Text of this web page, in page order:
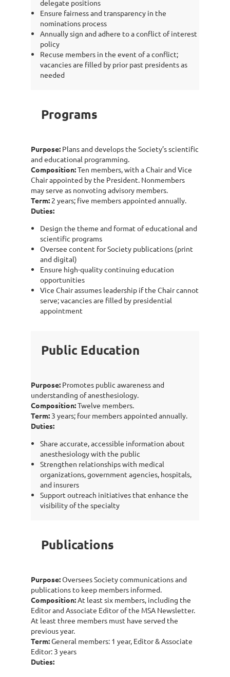
delegate positions
Ensure fairness and transparency in the
nominations process
Annually sign and adhere to a conflict of interest
policy
Recuse members in the event of a conflict;
vacancies are filled by prior past presidents as
needed
Programs
Purpose: Plans and develops the Society’s scientific
and educational programming.
Composition:Ten members, with a Chair and Vice
Chair appointed by the President. Nonmembers
may serve as nonvoting advisory members.
Term: 2 years; five members appointed annually.
Duties:
Design the theme and format of educational and
scientific programs
Oversee content for Society publications (print
and digital)
Ensure high-quality continuing education
opportunities
Vice Chair assumes leadership if the Chair cannot
serve; vacancies are filled by presidential
appointment
Public Education
Purpose: Promotes public awareness and
understanding of anesthesiology.
Composition:Twelve members.
Term: 3 years; four members appointed annually.
Duties:
Share accurate, accessible information about
anesthesiology with the public
Strengthen relationships with medical
organizations, government agencies, hospitals,
and insurers
Support outreach initiatives that enhance the
visibility of the specialty
Publications
Purpose:Oversees Society communications and
publications to keep members informed.
Composition:At least six members, including the
Editor and Associate Editor of the MSA Newsletter.
At least three members must have served the
previous year.
Term:General members: 1 year, Editor & Associate
Editor: 3 years
Duties: